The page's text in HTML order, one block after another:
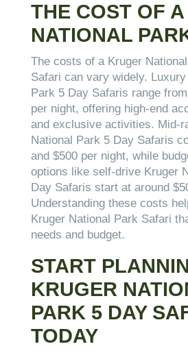
THE COST OF
NATIONAL
The costs of a Kruger
Safari can vary widely. Luxury
Park 5 Day Safaris range
per night, offering high-end
and exclusive activities. Mid-
National Park 5 Day Safaris
and $500 per night, while
options like self-drive Kruger
Day Safaris start at around
Understanding these costs
Kruger National Park Safari
needs and budget.
START
KRUGER
PARK 5 DAY
TODAY